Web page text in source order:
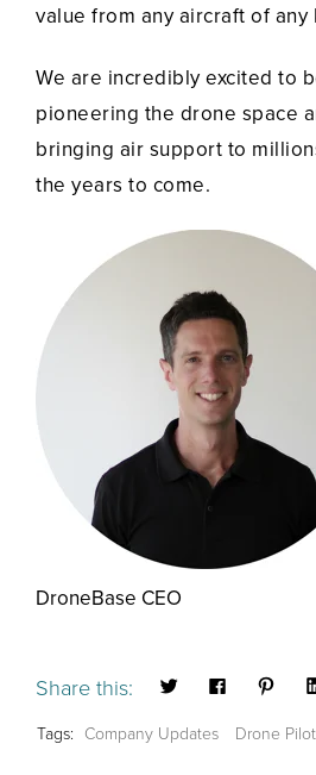
value from any aircraft of any
We are incredibly excited to
pioneering the drone space
bringing air support to
the years to come.
DroneBase CEO
Share this:
Tags: Company Updates Drone